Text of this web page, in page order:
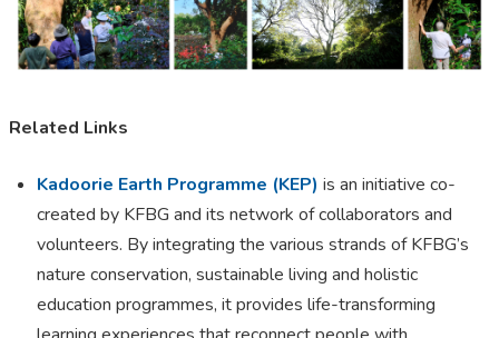
Related Links
Kadoorie Earth Programme (KEP) is an initiative co-
created by KFBG and its network of collaborators and
volunteers. By integrating the various strands of KFBG’s
nature conservation, sustainable living and holistic
education programmes, it provides life-transforming